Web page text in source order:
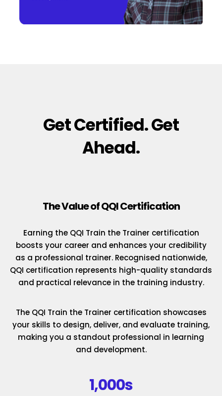
Get Certified. Get
Ahead.
The Value of QQI Certification
Earning the QQI Train the Trainer certification
boosts your career and enhances your credibility
as a professional trainer. Recognised nationwide,
QQI certification represents high-quality standards
and practical relevance in the training industry.
The QQI Train the Trainer certification showcases
your skills to design, deliver, and evaluate training,
making you a standout professional in learning
and development.
1,000s